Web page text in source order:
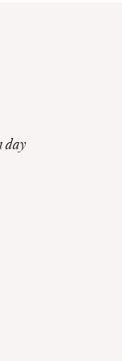
day